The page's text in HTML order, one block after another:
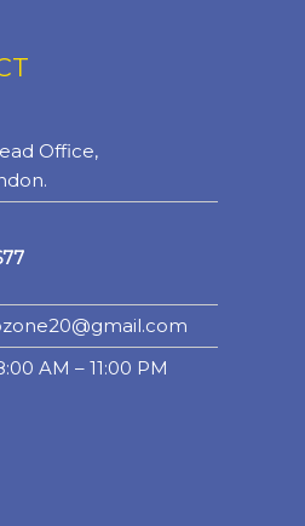
Office,
AM – 11:00 PM